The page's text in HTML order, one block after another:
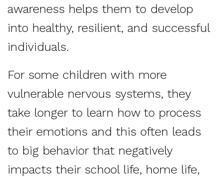
awareness helps them to develop
into healthy, resilient, and successful
individuals.
For some children with more
vulnerable nervous systems, they
take longer to learn how to process
their emotions and this often leads
to big behavior that negatively
impacts their school life, home life,